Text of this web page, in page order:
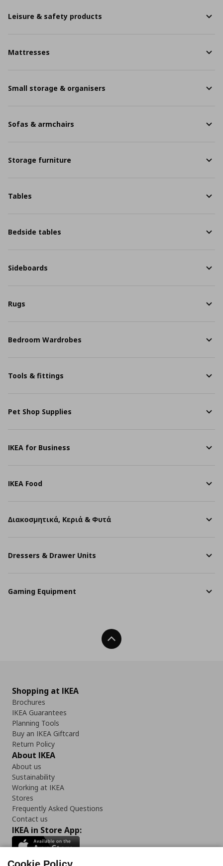
Leisure & safety products
Mattresses
Small storage & organisers
Sofas & armchairs
Storage furniture
Tables
Bedside tables
Sideboards
Rugs
Bedroom Wardrobes
Tools & fittings
Pet Shop Supplies
IKEA for Business
IKEA Food
Διακοσμητικά, Κεριά & Φυτά
Dressers & Drawer Units
Gaming Equipment
Back To Top
Shopping at IKEA
Brochures
IKEA Guarantees
Planning Tools
Buy an IKEA Giftcard
Return Policy
About IKEA
About us
Sustainability
Working at IKEA
Stores
Frequently Asked Questions
Contact us
IKEA in Store App: